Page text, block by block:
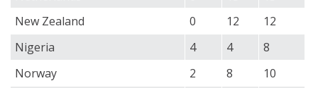
New Zealand
0 12
12
Nigeria
4 4
8
Norway
2 8
10